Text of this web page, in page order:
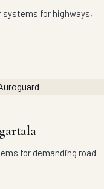
systems for highways,
for demanding road